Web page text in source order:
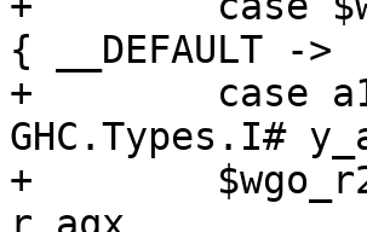
{ __DEFAULT ->
+        case
GHC.Types.I#
+